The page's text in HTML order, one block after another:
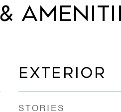
EXTERIOR
STORIES